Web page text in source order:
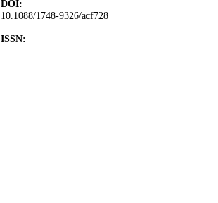
DOI:
10.1088/1748-9326/acf728
ISSN: